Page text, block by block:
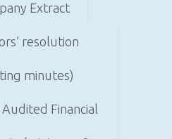
Extract
resolution
minutes)
Financial